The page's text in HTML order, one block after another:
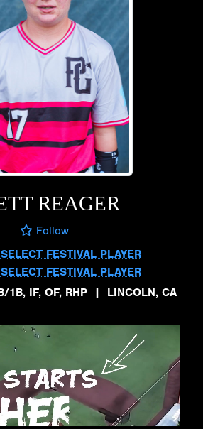
REAGER
Follow
FESTIVAL PLAYER
FESTIVAL PLAYER
1B, IF, OF, RHP | LINCOLN, CA